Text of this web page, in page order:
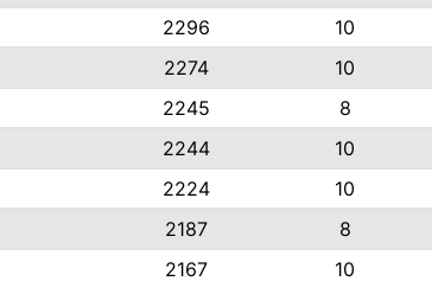
2296
10
2274
10
2245
8
2244
10
2224
10
2187
8
2167
10